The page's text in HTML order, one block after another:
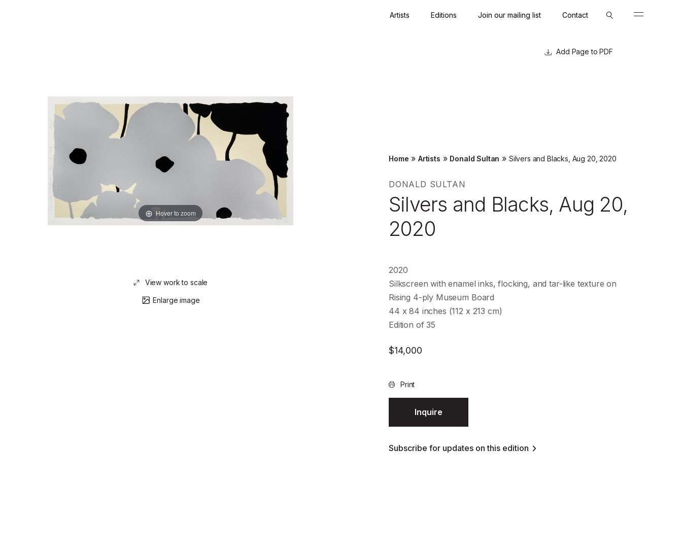
Artists Editions Join our mailing list Contact
Hover to zoom
View work to scale
Enlarge image
Home » Artists » Donald Sultan » Silvers and Blacks, Aug 20, 2020
DONALD SULTAN
Silvers and Blacks, Aug 20,
2020
2020
Silkscreen with enamel inks, flocking, and tar-like texture on
Rising 4-ply Museum Board
44 x 84 inches (112 x 213 cm)
Edition of 35
$14,000
Print
Inquire
Subscribe for updates on this edition
Page to PDF